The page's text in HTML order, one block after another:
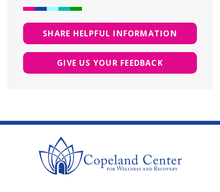
SHARE HELPFUL INFORMATION
GIVE US YOUR FEEDBACK